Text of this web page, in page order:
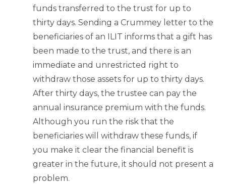
funds transferred to the trust for up to
thirty days. Sending a Crummey letter to the
beneficiaries of an ILIT informs that a gift has
been made to the trust, and there is an
immediate and unrestricted right to
withdraw those assets for up to thirty days.
After thirty days, the trustee can pay the
annual insurance premium with the funds.
Although you run the risk that the
beneficiaries will withdraw these funds, if
you make it clear the financial benefit is
greater in the future, it should not present a
problem.